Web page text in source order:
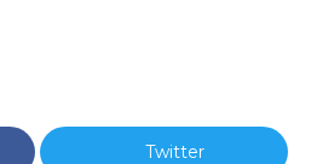
Twitter